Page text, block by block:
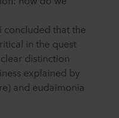
concluded that the
in the quest
distinction
explained by
and eudaimonia